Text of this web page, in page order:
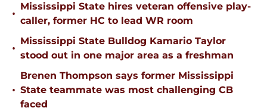
•
Mississippi State hires veteran offensive play-
caller, former HC to lead WR room
•
Mississippi State Bulldog Kamario Taylor
stood out in one major area as a freshman
•
Brenen Thompson says former Mississippi
State teammate was most challenging CB
faced